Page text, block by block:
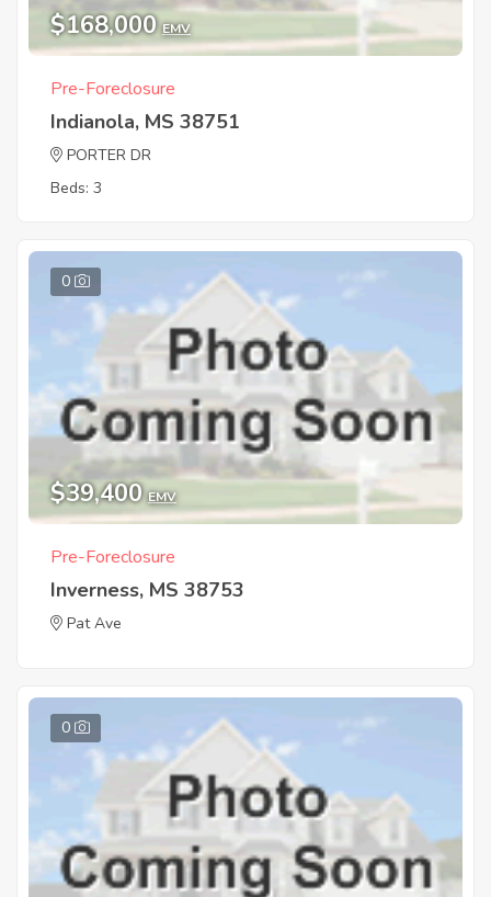
$168,000 EMV
Pre-Foreclosure
Indianola, MS 38751
PORTER DR
Beds: 3
0
$39,400 EMV
Pre-Foreclosure
Inverness, MS 38753
Pat Ave
0